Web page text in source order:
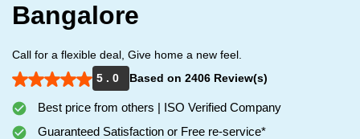
Bangalore
Call for a flexible deal, Give home a new feel.
5 . 0
Based on 2406 Review(s)
Best price from others | ISO Verified Company
Guaranteed Satisfaction or Free re-service*